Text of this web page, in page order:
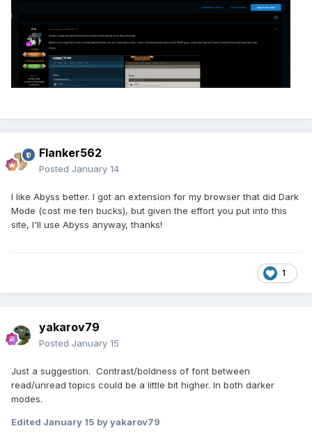
Flanker562
Posted January 14
I like Abyss better. I got an extension for my browser that did Dark
Mode (cost me ten bucks), but given the effort you put into this
site, I'll use Abyss anyway, thanks!
1
yakarov79
Posted January 15
Just a suggestion. Contrast/boldness of font between
read/unread topics could be a little bit higher. In both darker
modes.
Edited January 15 by yakarov79